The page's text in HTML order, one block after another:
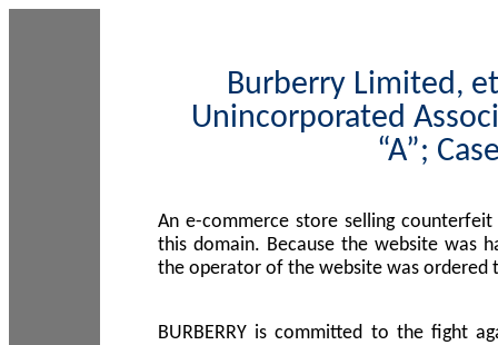
Burberry Limited,
Unincorporated
“A”;
An e-commerce store selling
this domain. Because the website was
the operator of the website was ordered
BURBERRY is committed to the fight